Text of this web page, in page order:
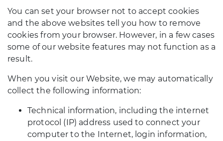
You can set your browser not to accept cookies
and the above websites tell you how to remove
cookies from your browser. However, in a few cases
some of our website features may not function as a
result.
When you visit our Website, we may automatically
collect the following information:
Technical information, including the internet
protocol (IP) address used to connect your
computer to the Internet, login information,